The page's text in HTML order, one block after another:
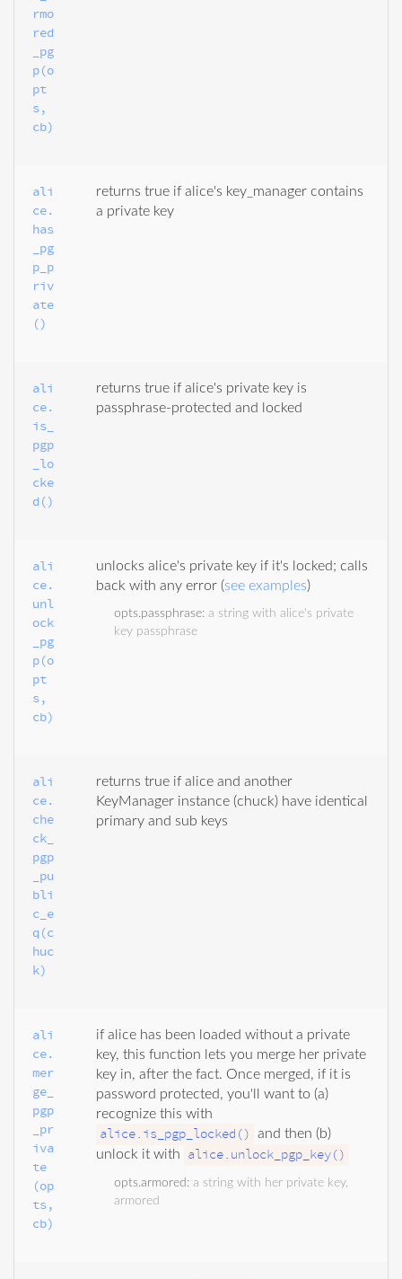
rmo
red
_pg
p(o
pt
s,
cb)
ali
ce.
has
_pg
p_p
riv
ate
()
returns true if alice's key_manager contains
a private key
ali
ce.
is_
pgp
_lo
cke
d()
returns true if alice's private key is
passphrase-protected and locked
ali
ce.
unl
ock
_pg
p(o
pt
s,
cb)
unlocks alice's private key if it's locked; calls
back with any error (see examples)
opts.passphrase: a string with alice's private
key passphrase
ali
ce.
che
ck_
pgp
_pu
bli
c_e
q(c
huc
k)
returns true if alice and another
KeyManager instance (chuck) have identical
primary and sub keys
ali
ce.
mer
ge_
pgp
_pr
iva
te
(op
ts,
cb)
if alice has been loaded without a private
key, this function lets you merge her private
key in, after the fact. Once merged, if it is
password protected, you'll want to (a)
recognize this with
alice.is_pgp_locked()
and then (b)
unlock it with
alice.unlock_pgp_key()
opts.armored : a string with her private key,
armored